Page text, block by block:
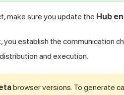
make sure you update the Hub
you establish the communication
and execution.
browser versions. To generate